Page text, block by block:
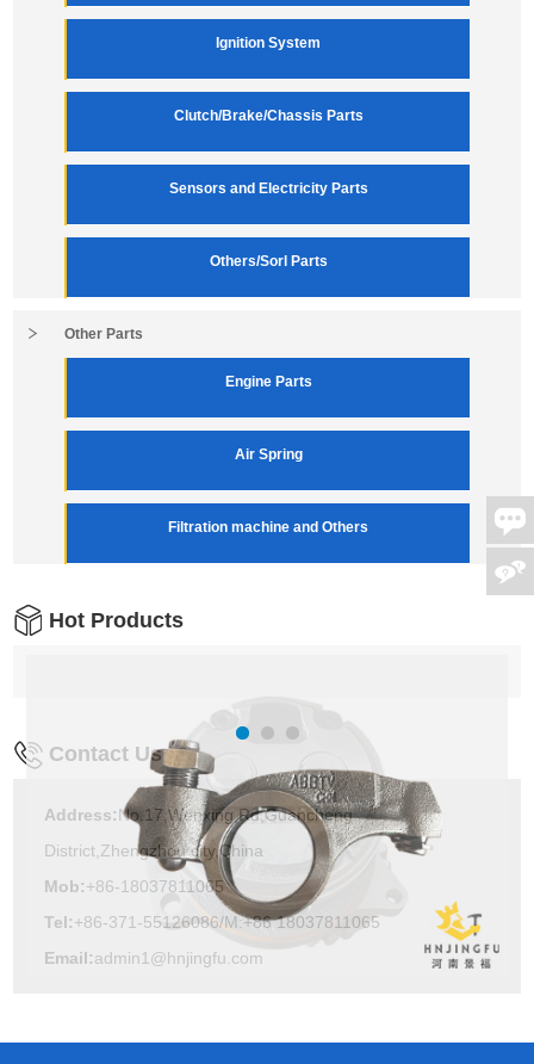
Ignition System
Clutch/Brake/Chassis Parts
Sensors and Electricity Parts
Others/Sorl Parts
Other Parts
Engine Parts
Air Spring
Filtration machine and Others
Hot Products
Contact Us
Address:No.17,Wenxing Rd,Guancheng
District,Zhengzhou city,China
Mob:+86-18037811065
Tel:+86-371-55126086/M:+86 18037811065
Email:admin1@hnjingfu.com